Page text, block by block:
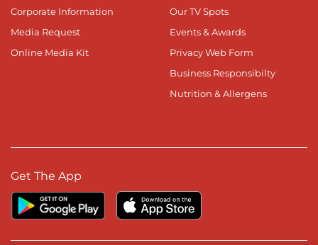
Corporate Information
Media Request
Online Media Kit
Our TV Spots
Events & Awards
Privacy Web Form
Business Responsibilty
Nutrition & Allergens
Get The App